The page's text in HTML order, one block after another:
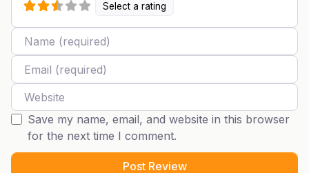
Select a rating
Name
Email
Website
Save my name, email, and website in this browser
for the next time I comment.